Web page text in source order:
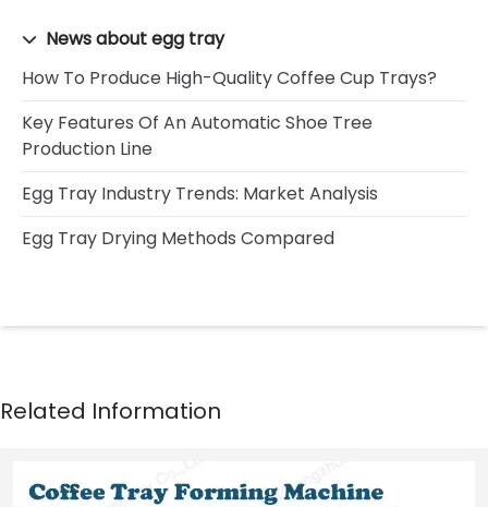
News about egg tray
How To Produce High-Quality Coffee Cup Trays?
Key Features Of An Automatic Shoe Tree
Production Line
Egg Tray Industry Trends: Market Analysis
Egg Tray Drying Methods Compared